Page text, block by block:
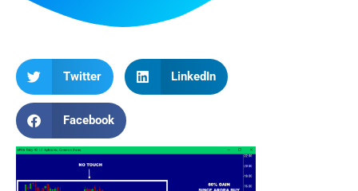
Twitter LinkedIn
Facebook